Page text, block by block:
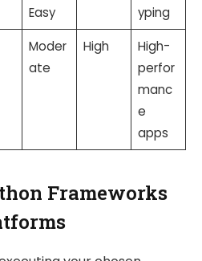
Easy
yping
Moder
ate
High
High-
perfor
manc
e
apps
Frameworks